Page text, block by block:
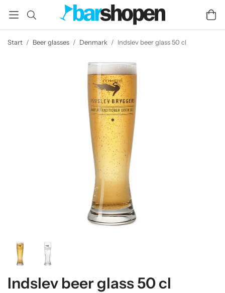
Start / Beer glasses / Denmark / Indslev beer glass 50 cl
Indslev beer glass 50 cl